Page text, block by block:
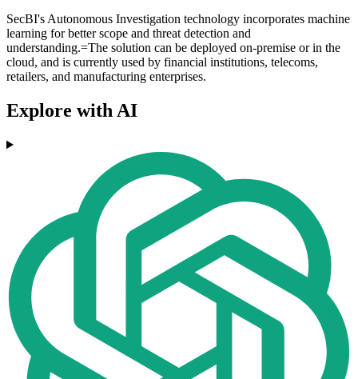
SecBI's Autonomous Investigation technology incorporates machine
learning for better scope and threat detection and
understanding.=The solution can be deployed on-premise or in the
cloud, and is currently used by financial institutions, telecoms,
retailers, and manufacturing enterprises.
Explore with AI